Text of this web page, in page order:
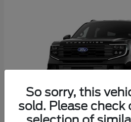
So sorry, this
sold. Please check